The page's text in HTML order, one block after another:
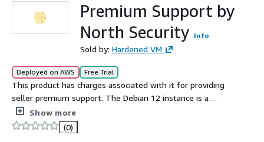
Premium Support by
North Security Info
Sold by: Hardened VM
Deployed on AWS Free Trial
This product has charges associated with it for providing
seller premium support. The Debian 12 instance is a
secure operating system designed for reliability and
compliance in production environments. Benefit from a
fully maintained image with regular security patches and
Show more
(0)